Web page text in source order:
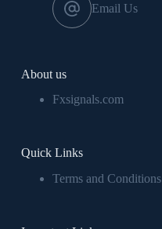
Email Us
About us
Fxsignals.com
Quick Links
Terms and Conditions